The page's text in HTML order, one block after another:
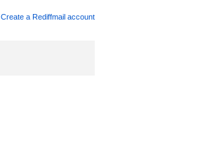
Create a Rediffmail account